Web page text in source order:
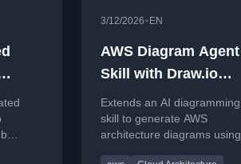
3/12/2026• EN
AWS Diagram Agent
Skill with Draw.io
MCP
Extends an AI diagramming
skill to generate AWS
architecture diagrams using